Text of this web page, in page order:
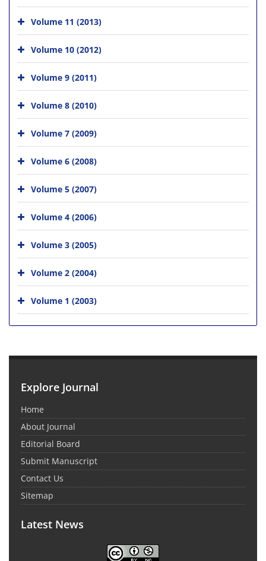
Volume 11 (2013)
Volume 10 (2012)
Volume 9 (2011)
Volume 8 (2010)
Volume 7 (2009)
Volume 6 (2008)
Volume 5 (2007)
Volume 4 (2006)
Volume 3 (2005)
Volume 2 (2004)
Volume 1 (2003)
Explore Journal
Home
About Journal
Editorial Board
Submit Manuscript
Contact Us
Sitemap
Latest News